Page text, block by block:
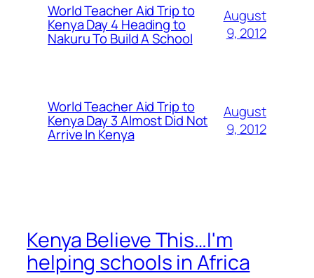
World Teacher Aid Trip to
Kenya Day 4 Heading to
Nakuru To Build A School
August
9, 2012
World Teacher Aid Trip to
Kenya Day 3 Almost Did Not
Arrive In Kenya
August
9, 2012
Kenya Believe This…I'm
helping schools in Africa